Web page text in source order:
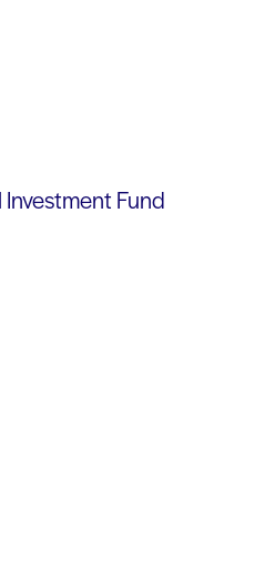
Fund